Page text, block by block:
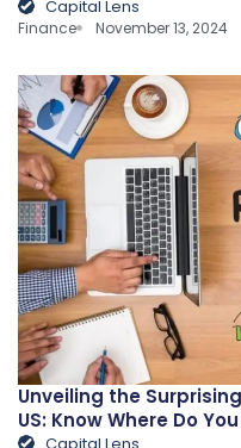
Capital Lens
Finance November 13, 2024
Unveiling the
US: Know Where Do